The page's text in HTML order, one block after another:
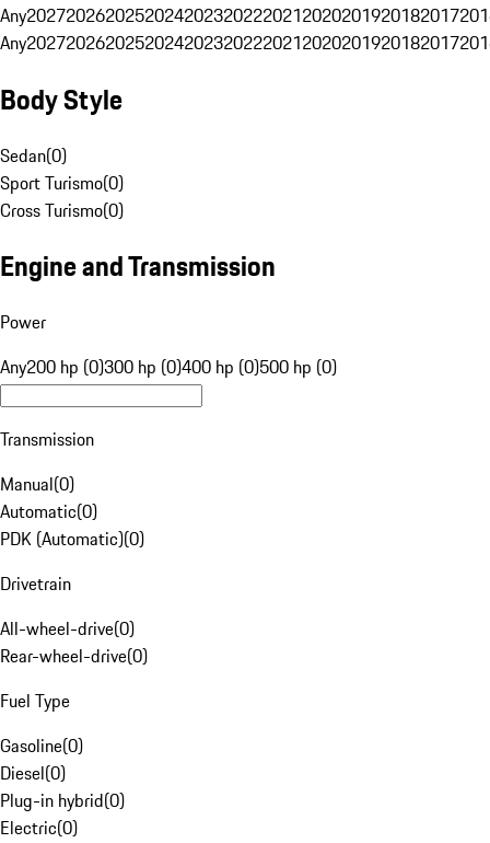
Any20272026202520242023202220212020201920182017
Any20272026202520242023202220212020201920182017
Body Style
Sedan(0)
Sport Turismo(0)
Cross Turismo(0)
Engine and Transmission
Power
Any200 hp (0)300 hp (0)400 hp (0)500 hp (0)
Transmission
Manual(0)
Automatic(0)
PDK (Automatic)(0)
Drivetrain
All-wheel-drive(0)
Rear-wheel-drive(0)
Fuel Type
Gasoline(0)
Diesel(0)
Plug-in hybrid(0)
Electric(0)